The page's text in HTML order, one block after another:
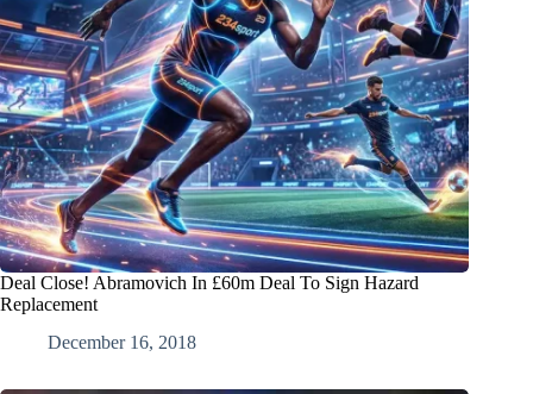
Deal Close! Abramovich In £60m Deal To Sign Hazard
Replacement
December 16, 2018